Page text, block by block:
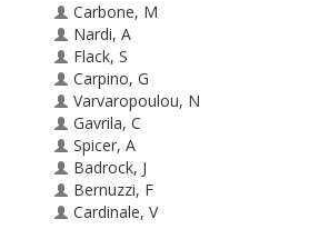
Carbone, M
Nardi, A
Flack, S
Carpino, G
Varvaropoulou, N
Gavrila, C
Spicer, A
Badrock, J
Bernuzzi, F
Cardinale, V